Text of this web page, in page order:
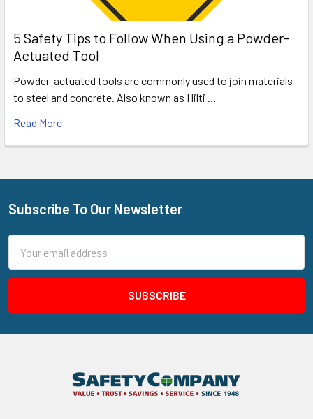
5 Safety Tips to Follow When Using a Powder-
Actuated Tool
Powder-actuated tools are commonly used to join materials
to steel and concrete. Also known as Hilti …
Read More
Footer
Subscribe To Our Newsletter
Address